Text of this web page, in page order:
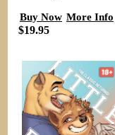
Buy Now More Info
$19.95